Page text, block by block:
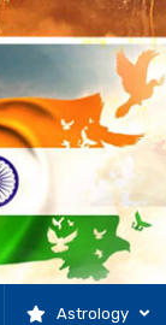
Astrology